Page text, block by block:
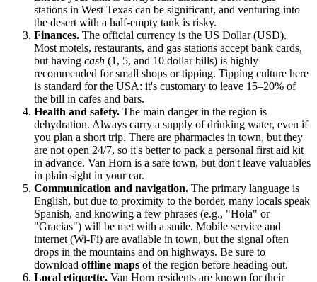
stations in West Texas can be significant, and venturing into
the desert with a half-empty tank is risky.
Finances. The official currency is the US Dollar (USD).
Most motels, restaurants, and gas stations accept bank cards,
but having cash (1, 5, and 10 dollar bills) is highly
recommended for small shops or tipping. Tipping culture here
is standard for the USA: it's customary to leave 15–20% of
the bill in cafes and bars.
Health and safety. The main danger in the region is
dehydration. Always carry a supply of drinking water, even if
you plan a short trip. There are pharmacies in town, but they
are not open 24/7, so it's better to pack a personal first aid kit
in advance. Van Horn is a safe town, but don't leave valuables
in plain sight in your car.
Communication and navigation. The primary language is
English, but due to proximity to the border, many locals speak
Spanish, and knowing a few phrases (e.g., "Hola" or
"Gracias") will be met with a smile. Mobile service and
internet (Wi-Fi) are available in town, but the signal often
drops in the mountains and on highways. Be sure to
download offline maps of the region before heading out.
Local etiquette. Van Horn residents are known for their